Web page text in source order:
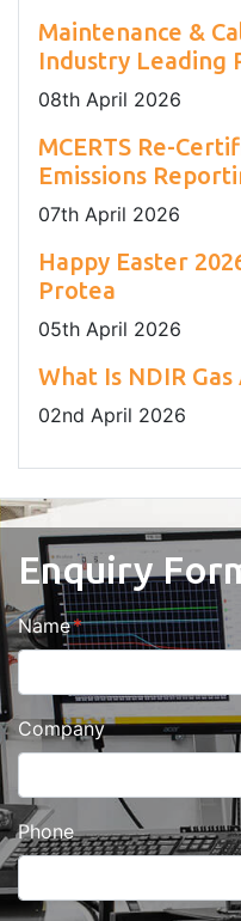
Maintenance &
Industry Leading
08th April 2026
MCERTS Re-
Emissions
07th April 2026
Happy Easter
Protea
05th April 2026
What Is NDIR Gas
02nd April 2026
Enquiry
Name
Company
Phone